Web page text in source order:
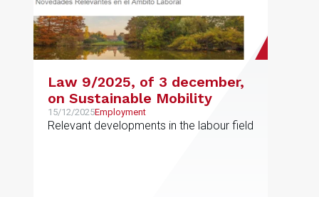
Law 9/2025, of 3 december,
on Sustainable Mobility
15/12/2025Employment
Relevant developments in the labour field